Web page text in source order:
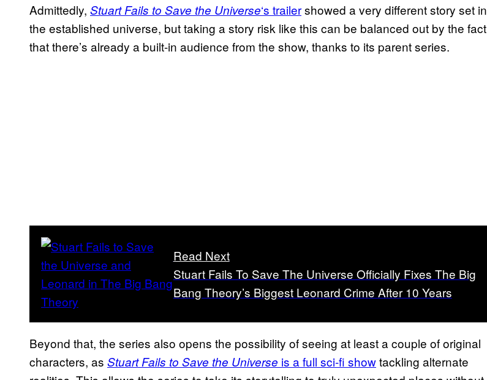
Admittedly, Stuart Fails to Save the Universe‘s trailershowed a very different story set in
the established universe, but taking a story risk like this can be balanced out by the fact
that there’s already a built-in audience from the show, thanks to its parent series.
Read Next
Stuart Fails To Save The Universe Officially Fixes The Big
Bang Theory’s Biggest Leonard Crime After 10 Years
Beyond that, the series also opens the possibility of seeing at least a couple of original
characters, as Stuart Fails to Save the Universe is a full sci-fi showtackling alternate